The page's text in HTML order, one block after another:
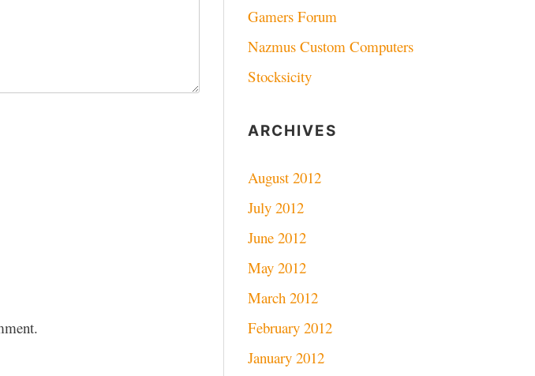
Gamers Forum
Nazmus Custom Computers
Stocksicity
ARCHIVES
August 2012
July 2012
June 2012
May 2012
March 2012
February 2012
January 2012